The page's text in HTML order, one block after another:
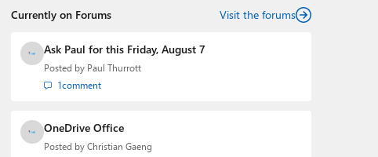
Currently on Forums Visit the forums
Ask Paul for this Friday, August 7
Posted by Paul Thurrott
1comment
OneDrive Office
Posted by Christian Gaeng